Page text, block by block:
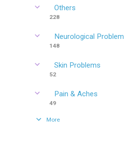
Others
228
Neurological
148
Skin Problems
52
Pain & Aches
49
More